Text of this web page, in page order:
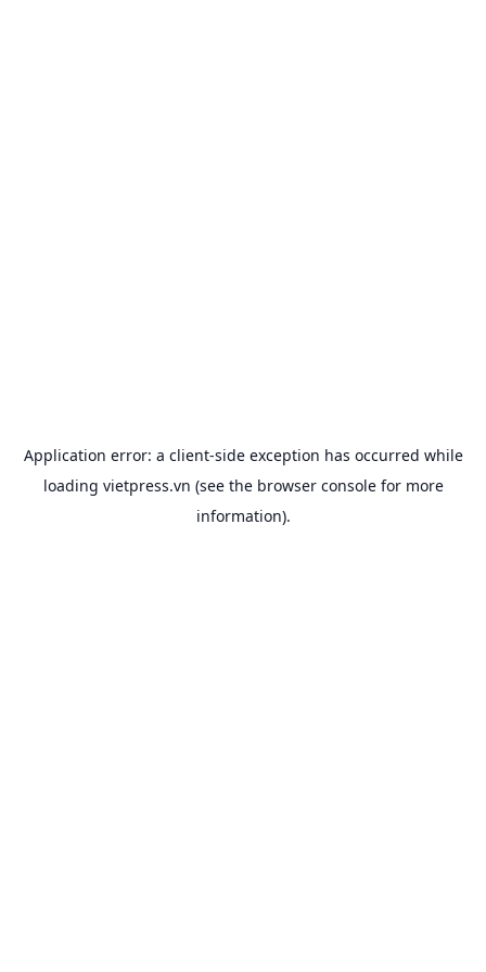
Application error: a client-side exception has occurred while
loading vietpress.vn (see the browser consolefor more
information).